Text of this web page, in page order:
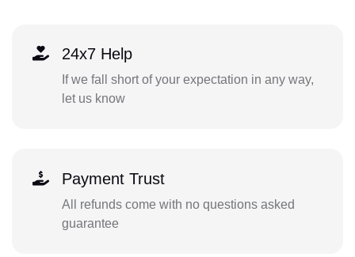
24x7 Help
If we fall short of your expectation in any way,
let us know
Payment Trust
All refunds come with no questions asked
guarantee